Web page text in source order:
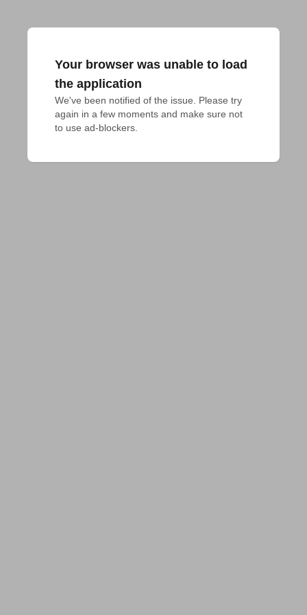
Your browser was unable to load
the application
We've been notified of the issue. Please try
again in a few moments and make sure not
to use ad-blockers.